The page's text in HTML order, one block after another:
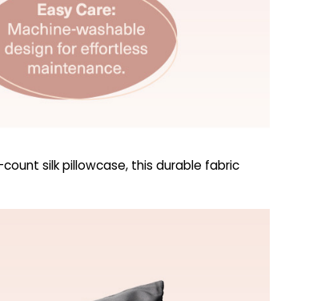
count silk pillowcase, this durable fabric